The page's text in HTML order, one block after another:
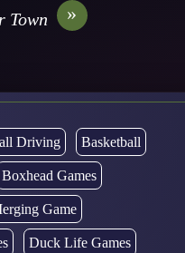
»
Town
Driving Basketball
Boxhead Games
Game
Duck Life Games